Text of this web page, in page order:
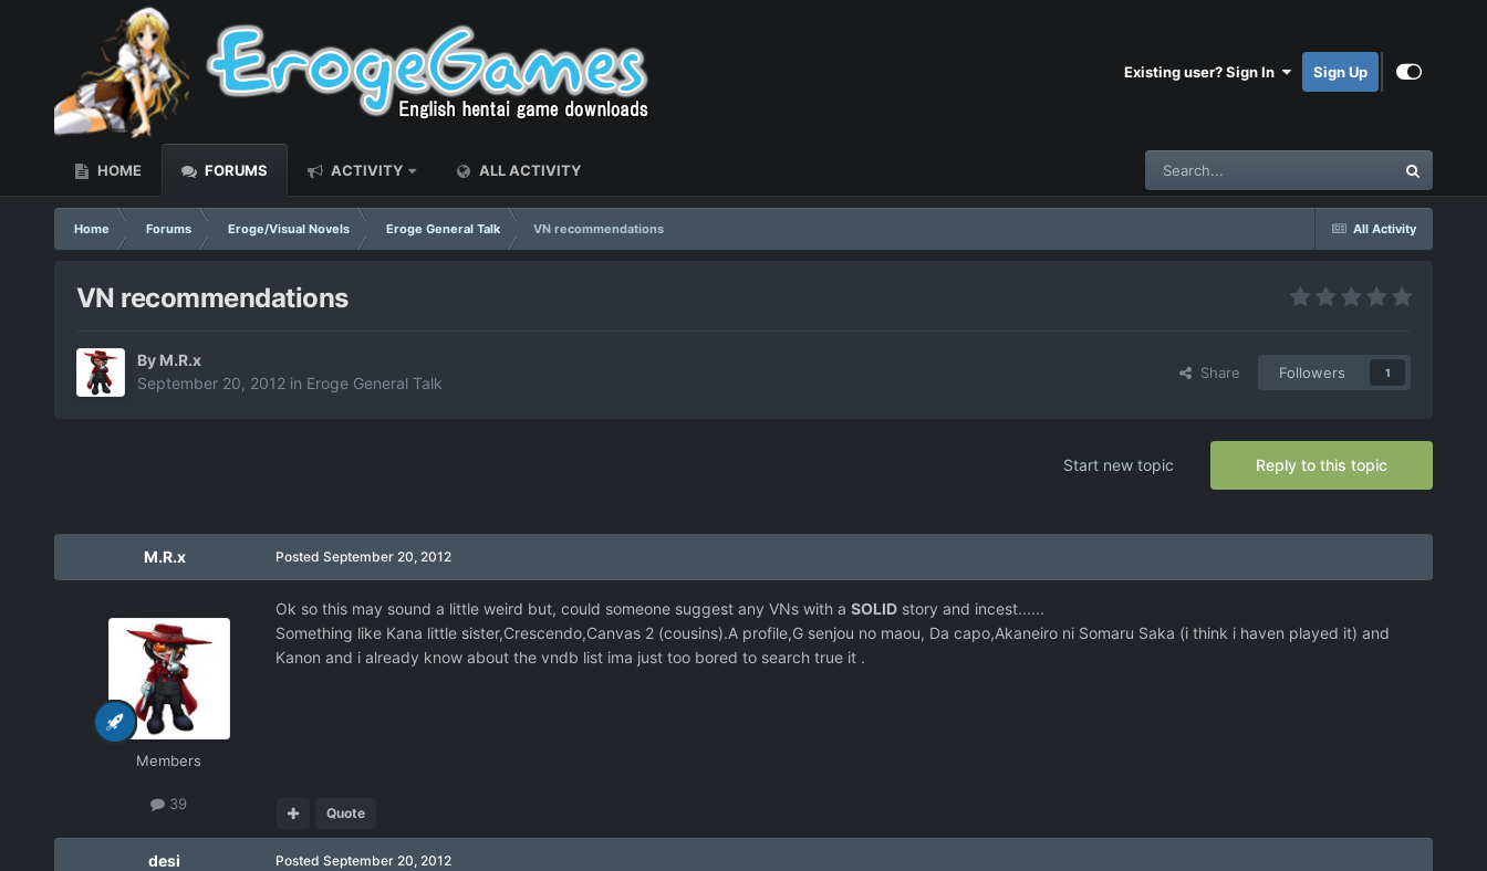
Existing user? Sign In Sign Up
HOME FORUMS ACTIVITY ALL ACTIVITY
All Activity
Home Forums Eroge/Visual Novels Eroge General Talk VN recommendations
VN recommendations
By M.R.x
September 20, 2012 in Eroge General Talk
Share Followers 1
Reply to this topic
Start new topic
M.R.x
Members
39
Posted September 20, 2012
Ok so this may sound a little weird but, could someone suggest any VNs with a SOLIDstory and incest......
Something like Kana little sister,Crescendo,Canvas 2 (cousins).A profile,G senjou no maou, Da capo,Akaneiro ni Somaru Saka (i think i haven played it) and
Kanon and i already know about the vndb list ima just too bored to search true it .
Quote
desi Posted September 20, 2012